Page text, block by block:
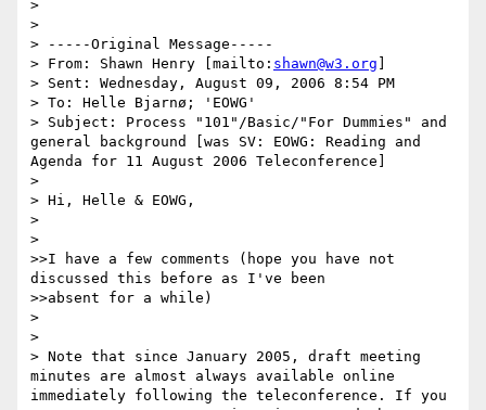
>
>
> -----Original Message-----
> From: Shawn Henry [mailto: shawn@w3.org
> Sent: Wednesday, August 09, 2006 8:54 PM
> To: Helle Bjarnø; 'EOWG'
> Subject: Process "101"/Basic/"For Dummies" and
general background [was SV: EOWG: Reading and
Agenda for 11 August 2006 Teleconference]
>
> Hi, Helle & EOWG,
>
>
>>I have a few comments (hope you have not
discussed this before as I've been
>>absent for a while)
>
>
> Note that since January 2005, draft meeting
minutes are almost always available online
immediately following the teleconference. If you